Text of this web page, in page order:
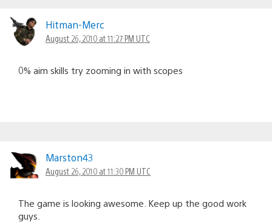
Hitman-Merc
August 26, 2010 at 11:27 PM UTC
0% aim skills try zooming in with scopes
Marston43
August 26, 2010 at 11:30 PM UTC
The game is looking awesome. Keep up the good work
guys.